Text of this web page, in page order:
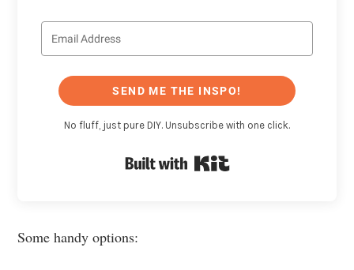
SEND ME THE INSPO!
No fluff, just pure DIY. Unsubscribe with one click.
Some handy options: